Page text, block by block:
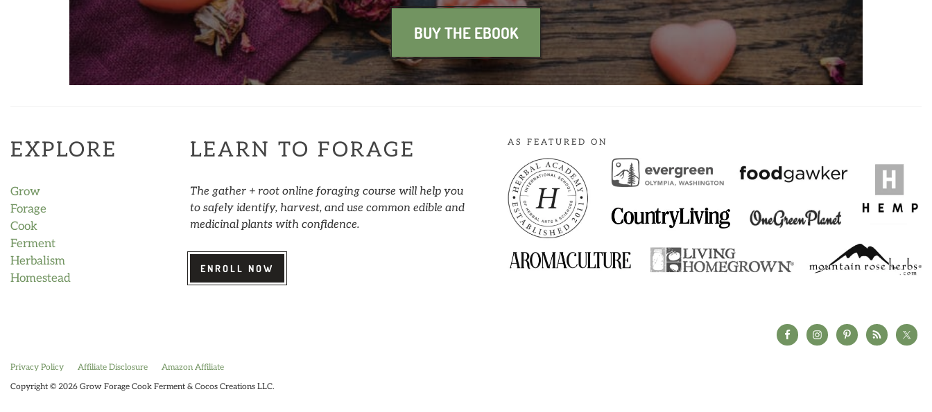
BUY THE EBOOK
EXPLORE
Grow
Forage
Cook
Ferment
Herbalism
Homestead
LEARN TO FORAGE
The gather + root online foraging course will help you
to safely identify, harvest, and use common edible and
medicinal plants with confidence.
ENROLL NOW
AS FEATURED ON
Privacy Policy Affiliate Disclosure
Amazon Affiliate
Copyright © 2026 Grow Forage Cook Ferment & Cocos Creations LLC.